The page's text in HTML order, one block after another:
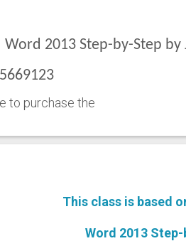
2013 Step-by-Step by
to purchase the
This class is based
Word 2013